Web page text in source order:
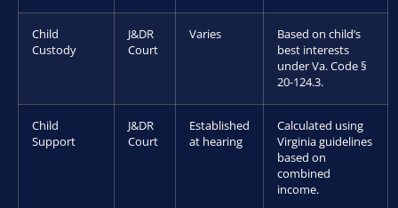
Child
Custody
J&DR
Court
Varies
Based on child’s
best interests
under Va. Code §
20-124.3.
Child
Support
J&DR
Court
Established
at hearing
Calculated using
Virginia guidelines
based on
combined
income.